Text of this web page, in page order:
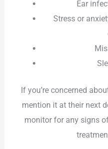
Ear
Stress or
If you’re concerned
mention it at their next
monitor for any signs